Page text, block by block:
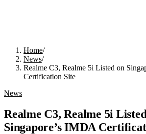
Home/
News/
Realme C3, Realme 5i Listed on
Certification Site
News
Realme C3, Realme 5i
Singapore’s IMDA